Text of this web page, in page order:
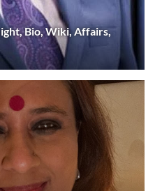
Bio, Wiki, Affairs,